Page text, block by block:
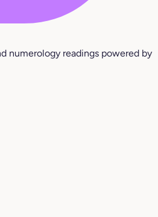
numerology readings powered by